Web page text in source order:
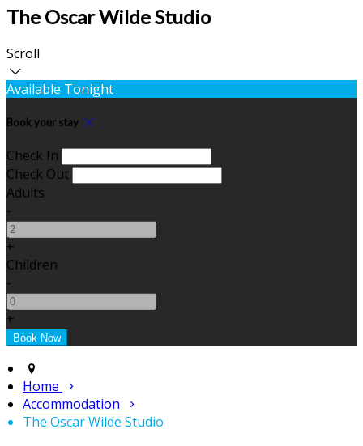
The Oscar Wilde Studio
Scroll
Available Tonight
Book your stay
Check In
Check Out
Adults
-
+
Children
-
+
Home
Accommodation
The Oscar Wilde Studio